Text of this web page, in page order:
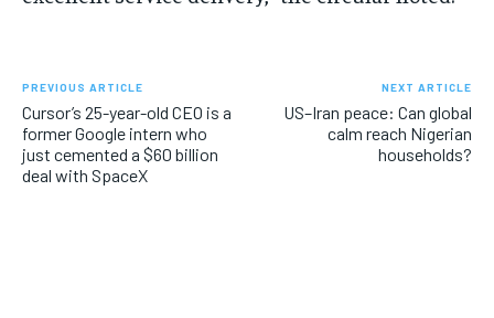
PREVIOUS ARTICLE
Cursor’s 25-year-old CEO is a
former Google intern who
just cemented a $60 billion
deal with SpaceX
NEXT ARTICLE
US–Iran peace: Can global
calm reach Nigerian
households?